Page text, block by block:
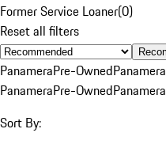
Former Service Loaner(0)
Reset all filters
PanameraPre-Owned
PanameraPre-Owned
Sort By: